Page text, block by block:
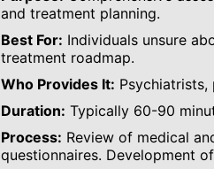
and treatment planning.
Best For: Individuals unsure
treatment roadmap.
Who Provides It: Psychiatrists,
Duration: Typically 60-90
Process: Review of medical
questionnaires. Development